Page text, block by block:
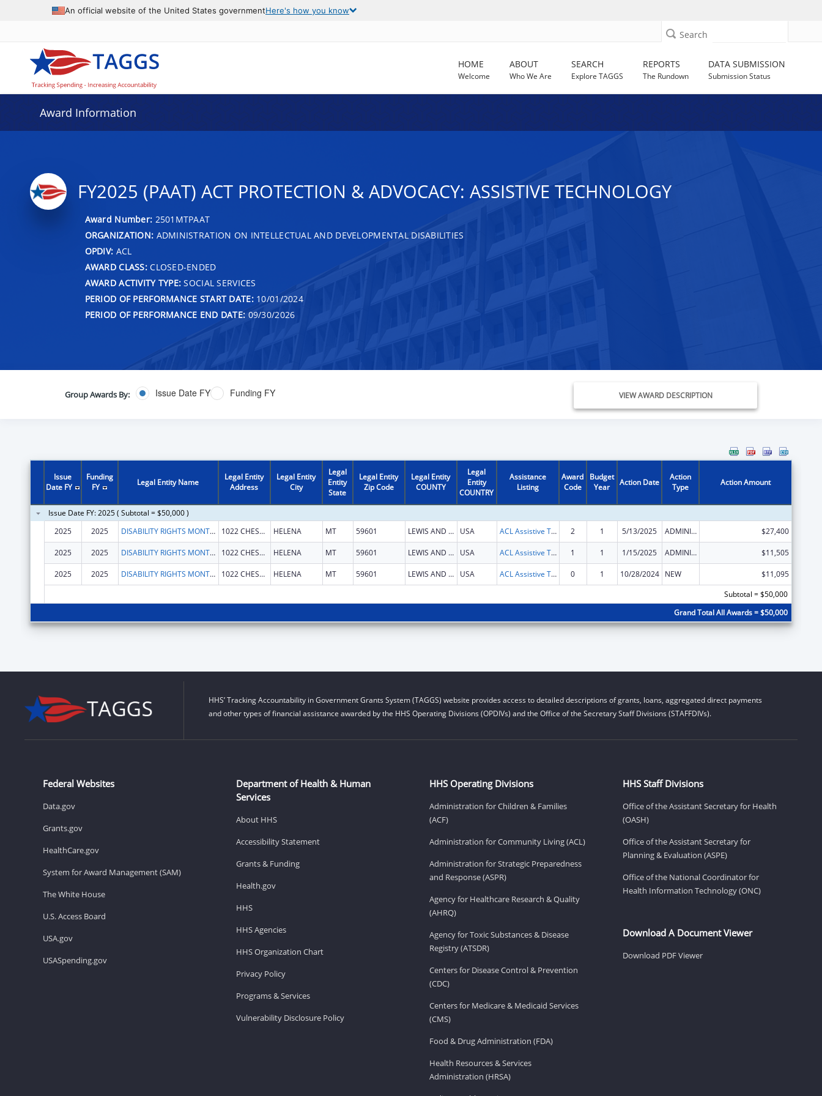
An official website of the United States governmentHere's how you know
Search
HOME
Welcome
ABOUT
Who We Are
SEARCH
Explore TAGGS
REPORTS
The Rundown
DATA SUBMISSION
Submission Status
Award Information
FY2025 (PAAT) ACT PROTECTION & ADVOCACY: ASSISTIVE TECHNOLOGY
Award Number: 2501MTPAAT
ORGANIZATION: ADMINISTRATION ON INTELLECTUAL AND DEVELOPMENTAL DISABILITIES
OPDIV: ACL
AWARD CLASS:CLOSED-ENDED
AWARD ACTIVITY TYPE: SOCIAL SERVICES
PERIOD OF PERFORMANCE START DATE:10/01/2024
PERIOD OF PERFORMANCE END DATE: 09/30/2026
Group Awards By: Issue Date FY Funding FY VIEW AWARD DESCRIPTION
Issue
Date FY
Funding
FY
Legal Entity Name
Legal Entity
Address
Legal Entity
City
Legal
Entity
State
Legal Entity
Zip Code
Legal Entity
COUNTY
Legal
Entity
COUNTRY
Assistance
Listing
Award
Code
Budget
Year
Action Date
Action
Type
Action Amount
Issue Date FY: 2025 ( Subtotal = $50,000 )
2025
2025 DISABILITY RIGHTS MONTANA 1022 CHESTNUT ST HELENA MT 59601 LEWIS AND CLARK USA ACL Assistive Technology State Grants for Protection and Advocacy 2 1 5/13/2025 ADMINISTRATIVE SUPPLEMENT ( + OR - ) (DISCRETIONARY OR BLOCK AWARDS) $27,400
2025 2025 DISABILITY RIGHTS MONTANA 1022 CHESTNUT ST HELENA MT 59601 LEWIS AND CLARK USA ACL Assistive Technology State Grants for Protection and Advocacy 1 1 1/15/2025 ADMINISTRATIVE SUPPLEMENT ( + OR - ) (DISCRETIONARY OR BLOCK AWARDS) $11,505
2025 2025 DISABILITY RIGHTS MONTANA 1022 CHESTNUT ST HELENA MT 59601 LEWIS AND CLARK USA ACL Assistive Technology State Grants for Protection and Advocacy 0 1 10/28/2024 NEW
$11,095
Subtotal = $50,000
Grand Total All Awards = $50,000
HHS’ Tracking Accountability in Government Grants System (TAGGS) website provides access to detailed descriptions of grants, loans, aggregated direct payments
and other types of financial assistance awarded by the HHS Operating Divisions (OPDIVs) and the Office of the Secretary Staff Divisions (STAFFDIVs).
Federal Websites
Data.gov
Grants.gov
HealthCare.gov
System for Award Management (SAM)
The White House
U.S. Access Board
USA.gov
USASpending.gov
Department of Health & Human
Services
About HHS
Accessibility Statement
Grants & Funding
Health.gov
HHS
HHS Agencies
HHS Organization Chart
Privacy Policy
Programs & Services
Vulnerability Disclosure Policy
HHS Operating Divisions
Administration for Children & Families
(ACF)
Administration for Community Living (ACL)
Administration for Strategic Preparedness
and Response (ASPR)
Agency for Healthcare Research & Quality
(AHRQ)
Agency for Toxic Substances & Disease
Registry (ATSDR)
Centers for Disease Control & Prevention
(CDC)
Centers for Medicare & Medicaid Services
(CMS)
Food & Drug Administration (FDA)
Health Resources & Services
Administration (HRSA)
HHS Staff Divisions
Office of the Assistant Secretary for Health
(OASH)
Office of the Assistant Secretary for
Planning & Evaluation (ASPE)
Office of the National Coordinator for
Health Information Technology (ONC)
Download A Document Viewer
Download PDF Viewer